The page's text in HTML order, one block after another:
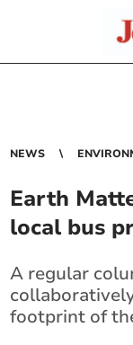
NEWS
Earth
local bus
A regular
footprint of